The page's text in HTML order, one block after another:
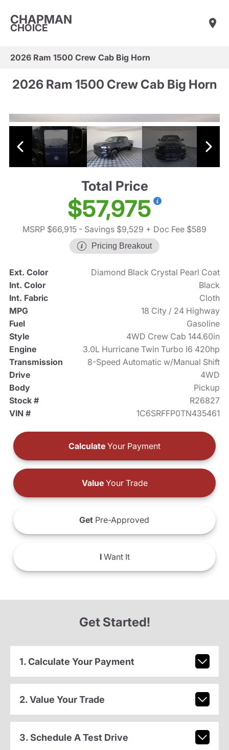
CHAPMAN
CHOICE
2026 Ram 1500 Crew Cab Big Horn
2026 Ram 1500 Crew Cab Big Horn
Total Price
$57,975
MSRP $66,915 - Savings $9,529 + Doc Fee $589
Pricing Breakout
Ext. Color
Diamond Black Crystal Pearl Coat
Int. Color
Black
Int. Fabric
Cloth
MPG
18 City / 24 Highway
Fuel
Gasoline
Style
4WD Crew Cab 144.60in
Engine
3.0L Hurricane Twin Turbo I6 420hp
Transmission
8-Speed Automatic w/Manual Shift
Drive
4WD
Body
Pickup
Stock #
R26827
VIN #
1C6SRFFP0TN435461
Calculate Your Payment
ValueYour Trade
Get Pre-Approved
IWant It
Get Started!
1. Calculate Your Payment
2. Value Your Trade
3. Schedule A Test Drive